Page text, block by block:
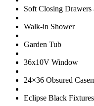
Soft Closing Drawers
Walk-in Shower
Garden Tub
36x10V Window
24×36 Obsured
Eclipse Black Fixtures